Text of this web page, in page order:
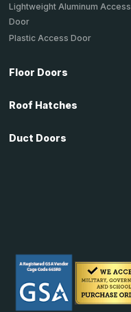
Lightweight Aluminum Access
Door
Plastic Access Door
Floor Doors
Roof Hatches
Duct Doors